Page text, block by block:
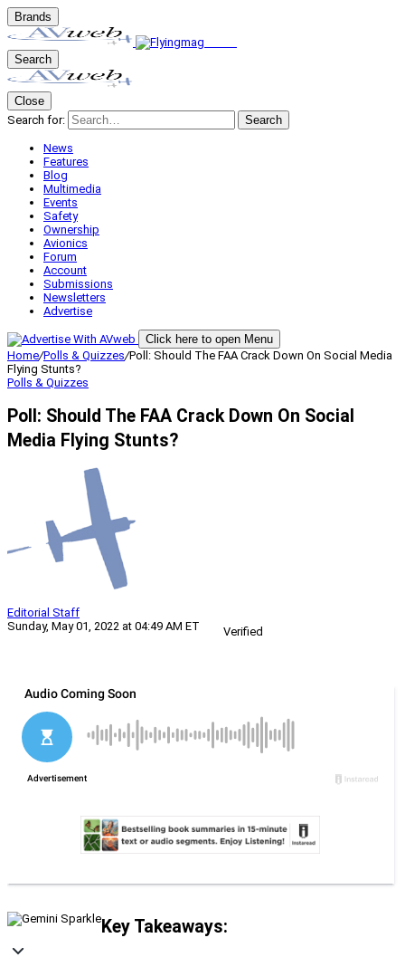
Brands
Search
Close
Search for:
Search
News
Features
Blog
Multimedia
Events
Safety
Ownership
Avionics
Forum
Account
Submissions
Newsletters
Advertise
Click here to open Menu
Home/Polls & Quizzes/Poll: Should The FAA Crack Down On Social Media
Flying Stunts?
Polls & Quizzes
Poll: Should The FAA Crack Down On Social
Media Flying Stunts?
Editorial Staff
Sunday, May 01, 2022 at 04:49 AM ET
Verified
Key Takeaways: